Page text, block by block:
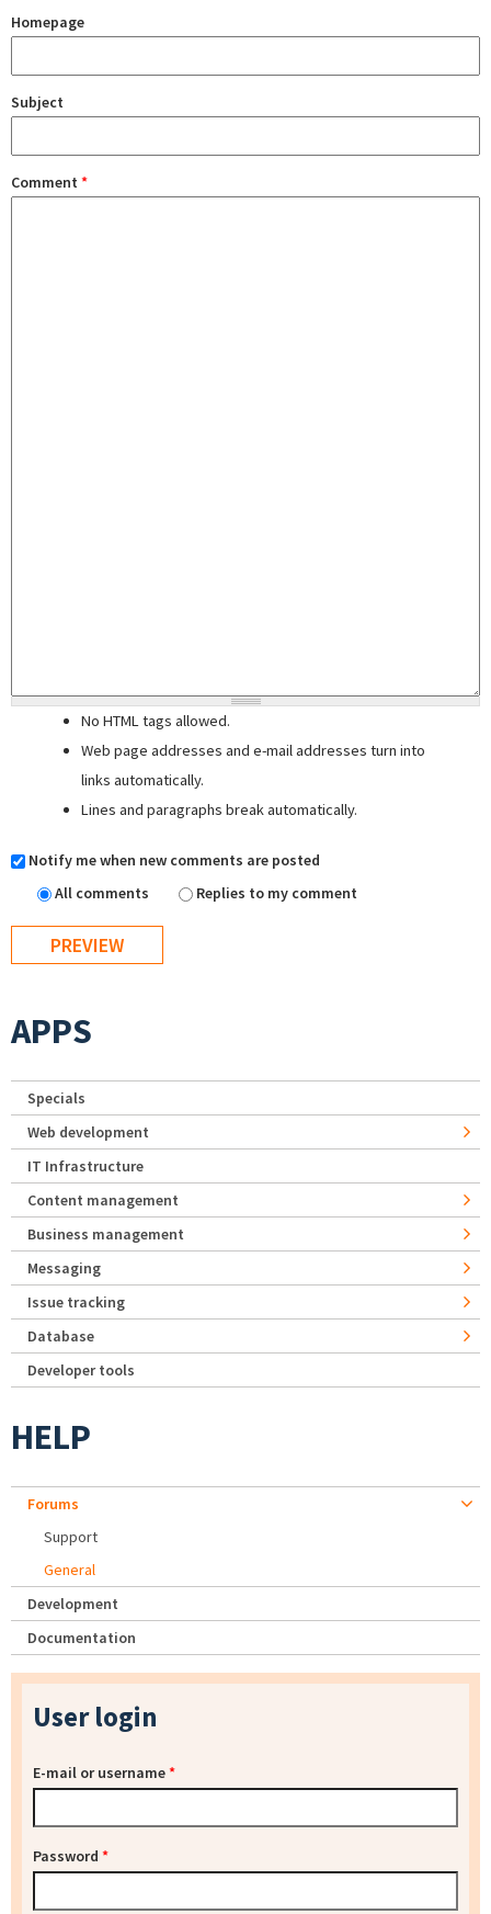
Homepage
Subject
Comment *
No HTML tags allowed.
Web page addresses and e-mail addresses turn into
links automatically.
Lines and paragraphs break automatically.
Notify me when new comments are posted
All comments
Replies to my comment
APPS
Specials
Web development
IT Infrastructure
Content management
Business management
Messaging
Issue tracking
Database
Developer tools
HELP
Forums
Support
General
Development
Documentation
User login
E-mail or username*
Password *